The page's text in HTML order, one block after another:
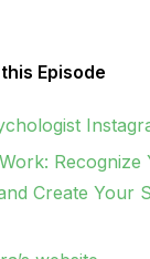
Episode
Recognize
Create Your